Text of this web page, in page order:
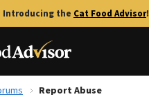
Introducing the Cat Food Advisor!
Report Abuse